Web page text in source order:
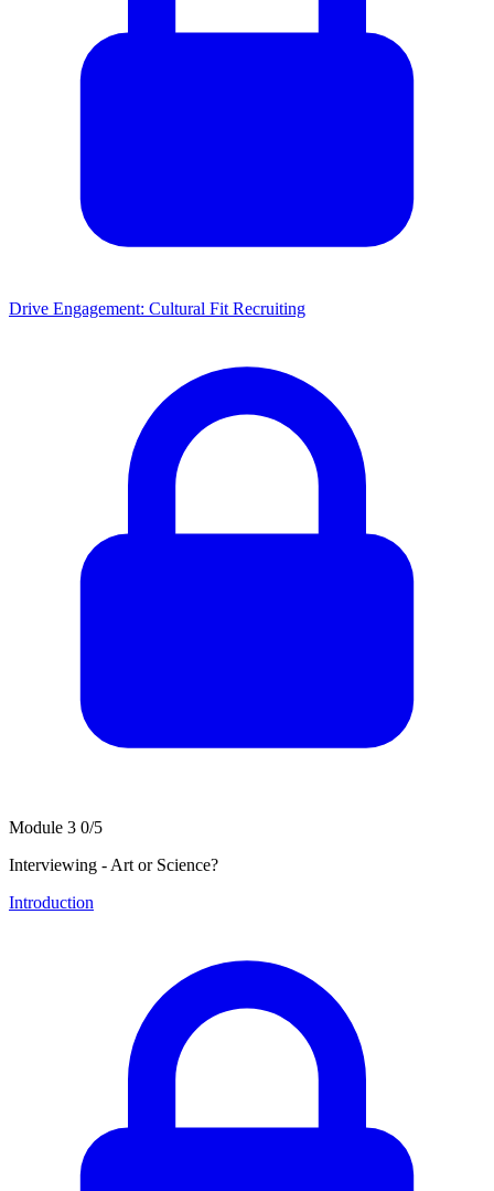
Drive Engagement: Cultural Fit Recruiting
Module 3 0/5
Interviewing - Art or Science?
Introduction